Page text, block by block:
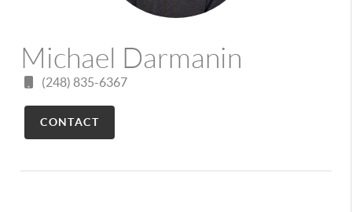
Michael Darmanin
(248) 835-6367
CONTACT